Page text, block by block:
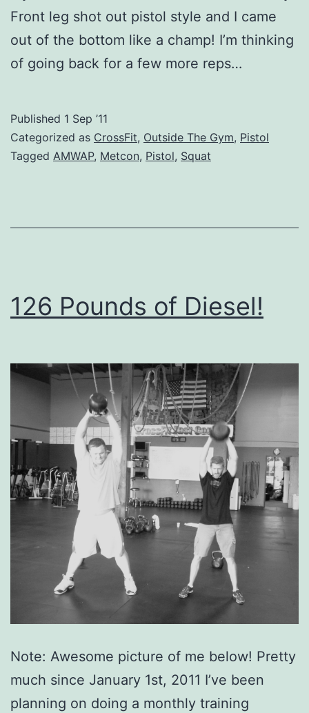
Front leg shot out pistol style and I came
out of the bottom like a champ! I’m thinking
of going back for a few more reps…
Published 1 Sep ’11
Categorized as CrossFit, Outside The Gym, Pistol
Tagged AMWAP, Metcon, Pistol, Squat
126 Pounds of Diesel!
Note: Awesome picture of me below! Pretty
much since January 1st, 2011 I’ve been
planning on doing a monthly training